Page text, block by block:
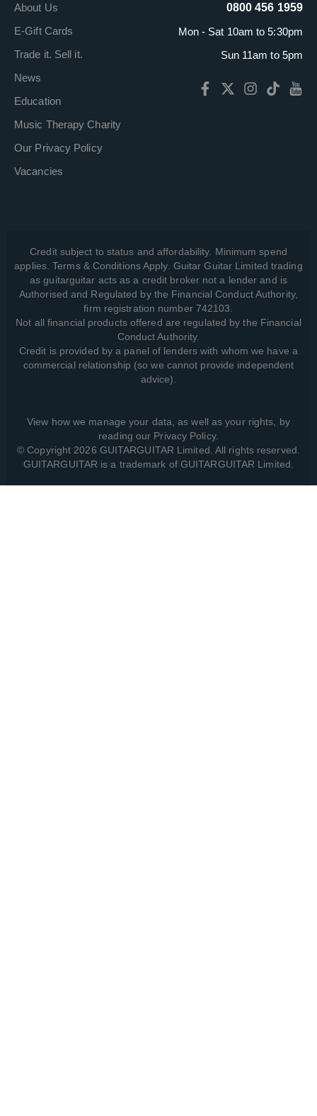
About Us
E-Gift Cards
Trade it. Sell it.
News
Education
Music Therapy Charity
Our Privacy Policy
Vacancies
0800 456 1959
Mon - Sat 10am to 5:30pm
Sun 11am to 5pm
Credit subject to status and affordability. Minimum spend
applies. Terms & Conditions Apply. Guitar Guitar Limited trading
as guitarguitar acts as a credit broker not a lender and is
Authorised and Regulated by the Financial Conduct Authority,
firm registration number 742103.
Not all financial products offered are regulated by the Financial
Conduct Authority.
Credit is provided by a panel of lenders with whom we have a
commercial relationship (so we cannot provide independent
advice).
View how we manage your data, as well as your rights, by
reading our Privacy Policy.
© Copyright 2026 GUITARGUITAR Limited. All rights reserved.
GUITARGUITAR is a trademark of GUITARGUITAR Limited.